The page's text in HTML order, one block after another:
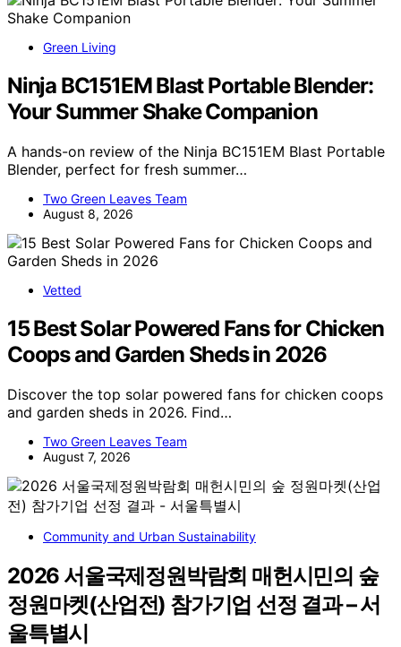
Green Living
Ninja BC151EM Blast Portable Blender:
Your Summer Shake Companion
A hands-on review of the Ninja BC151EM Blast Portable
Blender, perfect for fresh summer…
Two Green Leaves Team
August 8, 2026
Vetted
15 Best Solar Powered Fans for Chicken
Coops and Garden Sheds in 2026
Discover the top solar powered fans for chicken coops
and garden sheds in 2026. Find…
Two Green Leaves Team
August 7, 2026
Community and Urban Sustainability
2026 서울국제정원박람회 매헌시민의 숲
정원마켓(산업전) 참가기업 선정 결과 – 서
울특별시